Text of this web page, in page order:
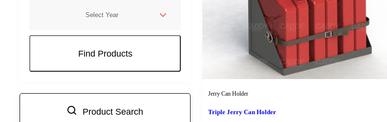
Product Search
Jerry Can Holder
Triple Jerry Can Holder